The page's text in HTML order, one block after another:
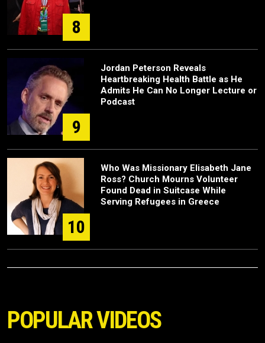
8
9
Jordan Peterson Reveals
Heartbreaking Health Battle as He
Admits He Can No Longer Lecture or
Podcast
10
Who Was Missionary Elisabeth Jane
Ross? Church Mourns Volunteer
Found Dead in Suitcase While
Serving Refugees in Greece
POPULAR VIDEOS